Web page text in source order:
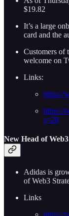
$19.82
It’s a large
card and the
Customers of
welcome on
Links:
https://
https://
s=20
New Head of
Adidas is
of Web3
Links
https://